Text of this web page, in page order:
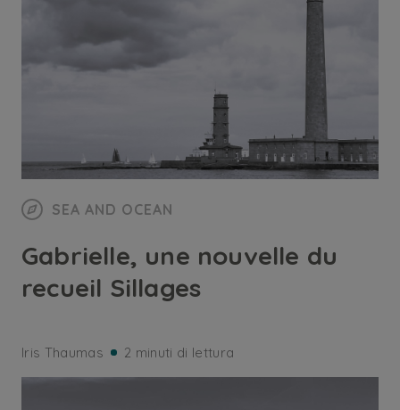
SEA AND OCEAN
Gabrielle, une nouvelle du
recueil Sillages
Iris Thaumas 2 minuti di lettura